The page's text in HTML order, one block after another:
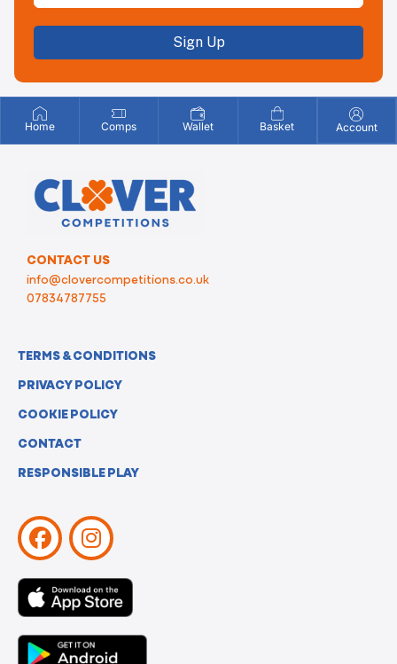
Sign Up
Home Comps Wallet Basket Account
CONTACT US
info@clovercompetitions.co.uk
07834787755
TERMS & CONDITIONS
PRIVACY POLICY
COOKIE POLICY
CONTACT
RESPONSIBLE PLAY